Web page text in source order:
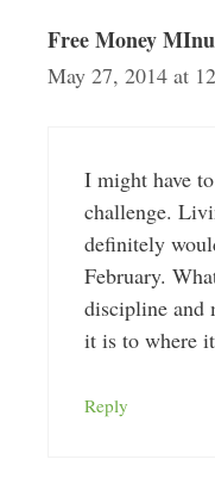
Free Money
May 27, 2014 at
I might have
challenge.
definitely
February.
discipline and
it is to where
Reply